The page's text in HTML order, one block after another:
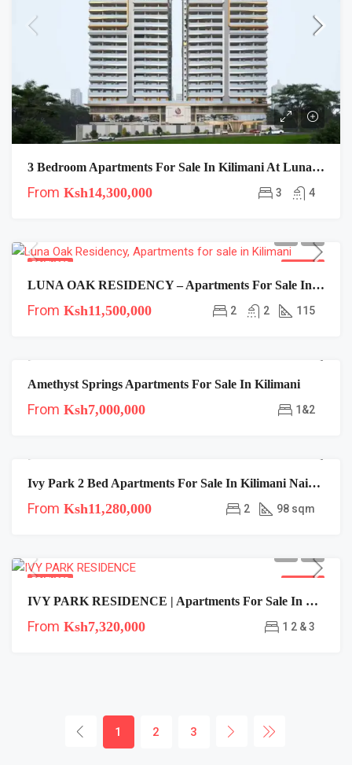
3 Bedroom Apartments For Sale In Kilimani At Luna Oak Residency
From Ksh14,300,000 3 4
FEATURED
LUNA OAK RESIDENCY – Apartments For Sale In Kilimani
From Ksh11,500,000 2 2 115
FEATURED FOR SALE
Amethyst Springs Apartments For Sale In Kilimani
From Ksh7,000,000 1&2
FEATURED FOR SALE
Ivy Park 2 Bed Apartments For Sale In Kilimani Nairobi | Near Cjs
From Ksh11,280,000 2 98 sqm
FEATURED
IVY PARK RESIDENCE | Apartments For Sale In Kilimani Nairobi
From Ksh7,320,000 1 2 & 3
1 2 3